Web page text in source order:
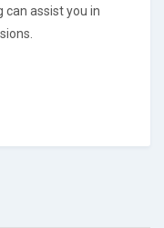
can assist you in